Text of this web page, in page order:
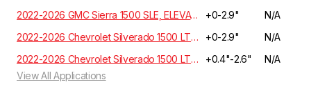
2022-2026 GMC Sierra 1500 SLE, ELEVATION, SLT Crew Cab 3.0L 6 Cyl. Turbo Diesel 4WD GMT T1XX
+0-2.9"
N/A
2022-2026 Chevrolet Silverado 1500 LT, RST, LTZ, HIGH COUNTRY Crew Cab 3.0L 6 Cyl. Turbo Diesel 4WD GMT T1XX | EXCLUDES ADAPTIVE RIDE CONTROL
+0-2.9"
N/A
2022-2026 Chevrolet Silverado 1500 LT, RST, LTZ, HIGH COUNTRY Crew Cab 3.0L 6 Cyl. Turbo Diesel 2WD GMT T1XX | EXCLUDES ADAPTIVE RIDE CONTROL
+0.4"-2.6"
N/A
View All Applications